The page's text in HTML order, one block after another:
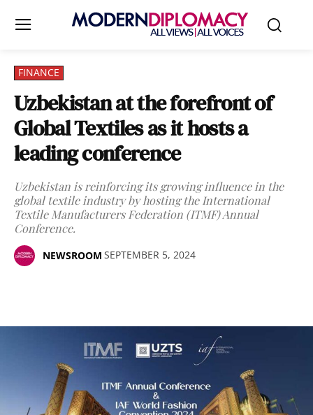
FINANCE
Uzbekistan at the forefront of
Global Textiles as it hosts a
leading conference
Uzbekistan is reinforcing its growing influence in the
global textile industry by hosting the International
Textile Manufacturers Federation (ITMF) Annual
Conference.
NEWSROOM SEPTEMBER 5, 2024